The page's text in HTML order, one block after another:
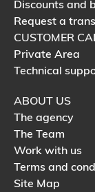
Discounts and
Request a
CUSTOMER
Private Area
Technical
ABOUT US
The agency
The Team
Work with us
Terms and
Site Map